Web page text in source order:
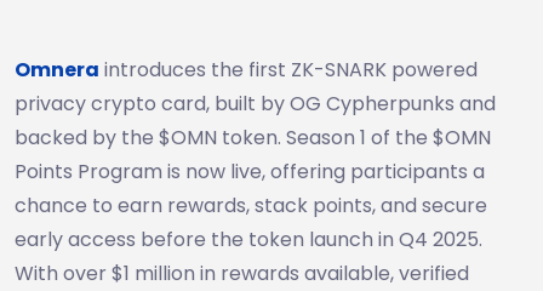
Omnera introduces the first ZK-SNARK powered
privacy crypto card, built by OG Cypherpunks and
backed by the $OMN token. Season 1 of the $OMN
Points Program is now live, offering participants a
chance to earn rewards, stack points, and secure
early access before the token launch in Q4 2025.
With over $1 million in rewards available, verified